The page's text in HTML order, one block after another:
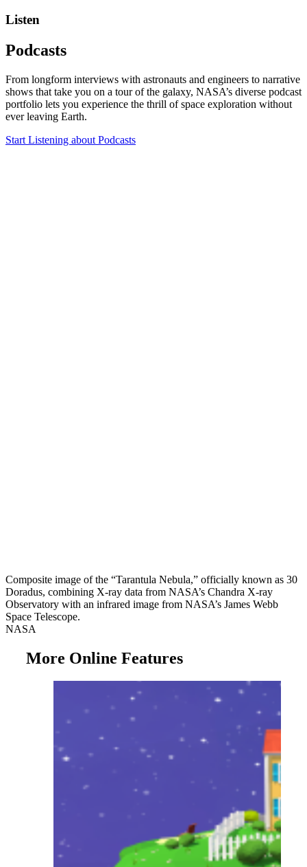
Listen
Podcasts
From longform interviews with astronauts and engineers to narrative
shows that take you on a tour of the galaxy, NASA’s diverse podcast
portfolio lets you experience the thrill of space exploration without
ever leaving Earth.
Start Listening about Podcasts
Composite image of the “Tarantula Nebula,” officially known as 30
Doradus, combining X-ray data from NASA’s Chandra X-ray
Observatory with an infrared image from NASA’s James Webb
Space Telescope.
NASA
More Online Features